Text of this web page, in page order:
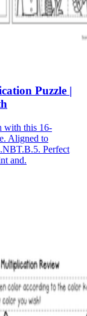
Puzzle |
with this 16-
Aligned to
Perfect
and.